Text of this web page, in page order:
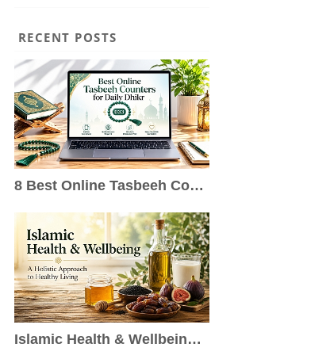
RECENT POSTS
8 Best Online Tasbeeh Counters for Daily Dhikr
Islamic Health & Wellbeing: A Holistic Approach to Healthy Living